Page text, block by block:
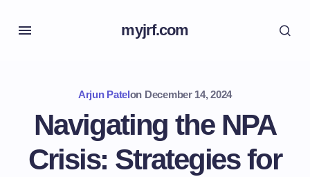
myjrf.com
Arjun Patelon December 14, 2024
Navigating the NPA
Crisis: Strategies for